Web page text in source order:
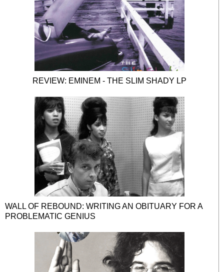
REVIEW: EMINEM - THE SLIM SHADY LP
WALL OF REBOUND: WRITING AN OBITUARY FOR A
PROBLEMATIC GENIUS